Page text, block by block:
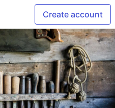
Create account